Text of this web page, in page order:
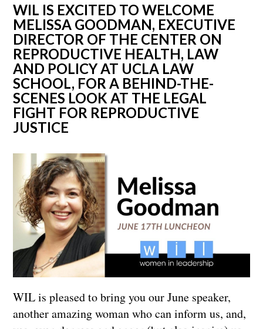
WIL IS EXCITED TO WELCOME
MELISSA GOODMAN, EXECUTIVE
DIRECTOR OF THE CENTER ON
REPRODUCTIVE HEALTH, LAW
AND POLICY AT UCLA LAW
SCHOOL, FOR A BEHIND-THE-
SCENES LOOK AT THE LEGAL
FIGHT FOR REPRODUCTIVE
JUSTICE
WIL is pleased to bring you our June speaker,
another amazing woman who can inform us, and,